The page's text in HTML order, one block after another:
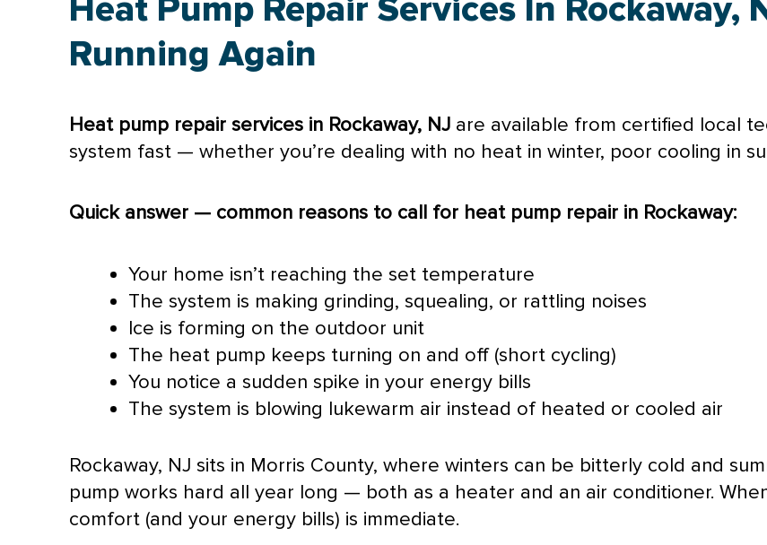
Heat Pump Repair Services In Rockaway,
Running Again
Heat pump repair services in Rockaway, NJ are available from certified local
system fast — whether you’re dealing with no heat in winter, poor cooling in
Quick answer — common reasons to call for heat pump repair in Rockaway:
Your home isn’t reaching the set temperature
The system is making grinding, squealing, or rattling noises
Ice is forming on the outdoor unit
The heat pump keeps turning on and off (short cycling)
You notice a sudden spike in your energy bills
The system is blowing lukewarm air instead of heated or cooled air
Rockaway, NJ sits in Morris County, where winters can be bitterly cold and
pump works hard all year long — both as a heater and an air conditioner.
comfort (and your energy bills) is immediate.